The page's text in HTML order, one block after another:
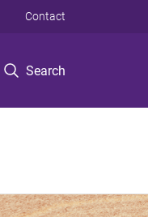
Search
Contact